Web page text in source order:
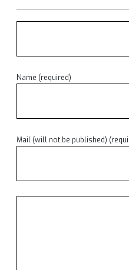
Name (required)
Mail (will not be published)